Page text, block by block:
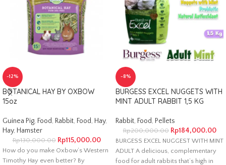
-12%
BOTANICAL HAY BY OXBOW
15oz
Guinea Pig, Food, Rabbit, Food, Hay,
Hay, Hamster
Rp130,000.00 Rp115,000.00
How do you make Oxbow’s Western
Timothy Hay even better? By
-8%
BURGESS EXCEL NUGGETS WITH
MINT ADULT RABBIT 1,5 KG
Rabbit, Food, Pellets
Rp200,000.00 Rp184,000.00
BURGESS EXCEL NUGGEST WITH MINT
ADULT A delicious, complementary
food for adult rabbits that’s high in